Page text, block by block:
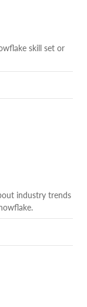
skill set or
industry trends